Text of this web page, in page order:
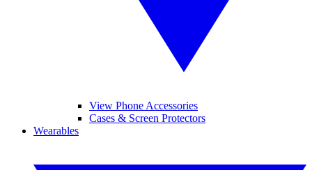
View Phone Accessories
Cases & Screen Protectors
Wearables